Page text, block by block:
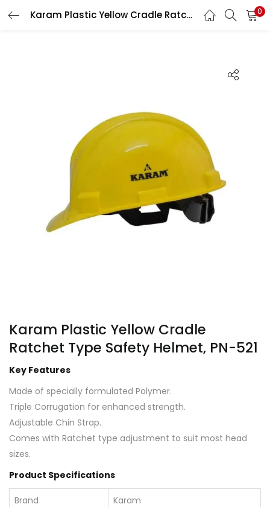
Karam Plastic Yellow Cradle Ratchet Type Safety Helmet, PN-521 0
Karam Plastic Yellow Cradle
Ratchet Type Safety Helmet, PN-521
Key Features
Made of specially formulated Polymer.
Triple Corrugation for enhanced strength.
Adjustable Chin Strap.
Comes with Ratchet type adjustment to suit most head
sizes.
Product Specifications
Brand
Karam
LOGIN
Login
Lost password?